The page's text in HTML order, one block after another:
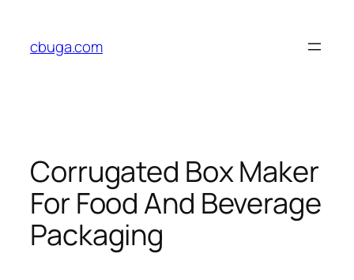
content
cbuga.com
Corrugated Box Maker
For Food And Beverage
Packaging